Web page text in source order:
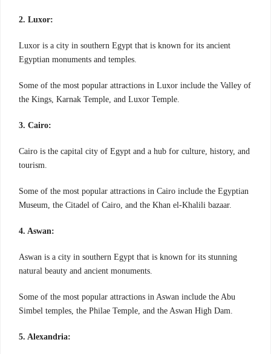
2. Luxor:
Luxor is a city in southern Egypt that is known for its ancient
Egyptian monuments and temples.
Some of the most popular attractions in Luxor include the Valley of
the Kings, Karnak Temple, and Luxor Temple.
3. Cairo:
Cairo is the capital city of Egypt and a hub for culture, history, and
tourism.
Some of the most popular attractions in Cairo include the Egyptian
Museum, the Citadel of Cairo, and the Khan el-Khalili bazaar.
4. Aswan:
Aswan is a city in southern Egypt that is known for its stunning
natural beauty and ancient monuments.
Some of the most popular attractions in Aswan include the Abu
Simbel temples, the Philae Temple, and the Aswan High Dam.
5. Alexandria: